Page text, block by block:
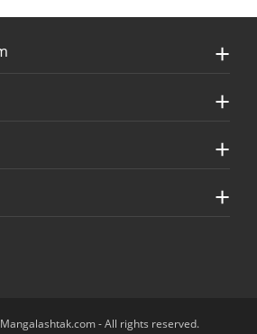
- All rights reserved.